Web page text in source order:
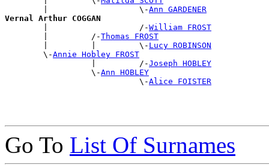
        |                   \-
Ann GARDENER
Vernal Arthur COGGAN
|                   /-William FROST
        |         /-
Thomas FROST
        |         |         \-
Lucy ROBINSON
        \-
Annie Hobley FROST
                  |         /-
Joseph HOBLEY
                  \-
Ann HOBLEY
                            \-
Alice FOISTER
Go To List Of Surnames